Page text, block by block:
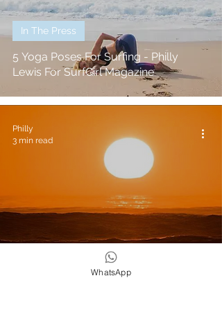
5 Yoga Poses For Surfing - Philly
Lewis For SurfGirl Magazine
In The Press
Philly
3 min read
WhatsApp